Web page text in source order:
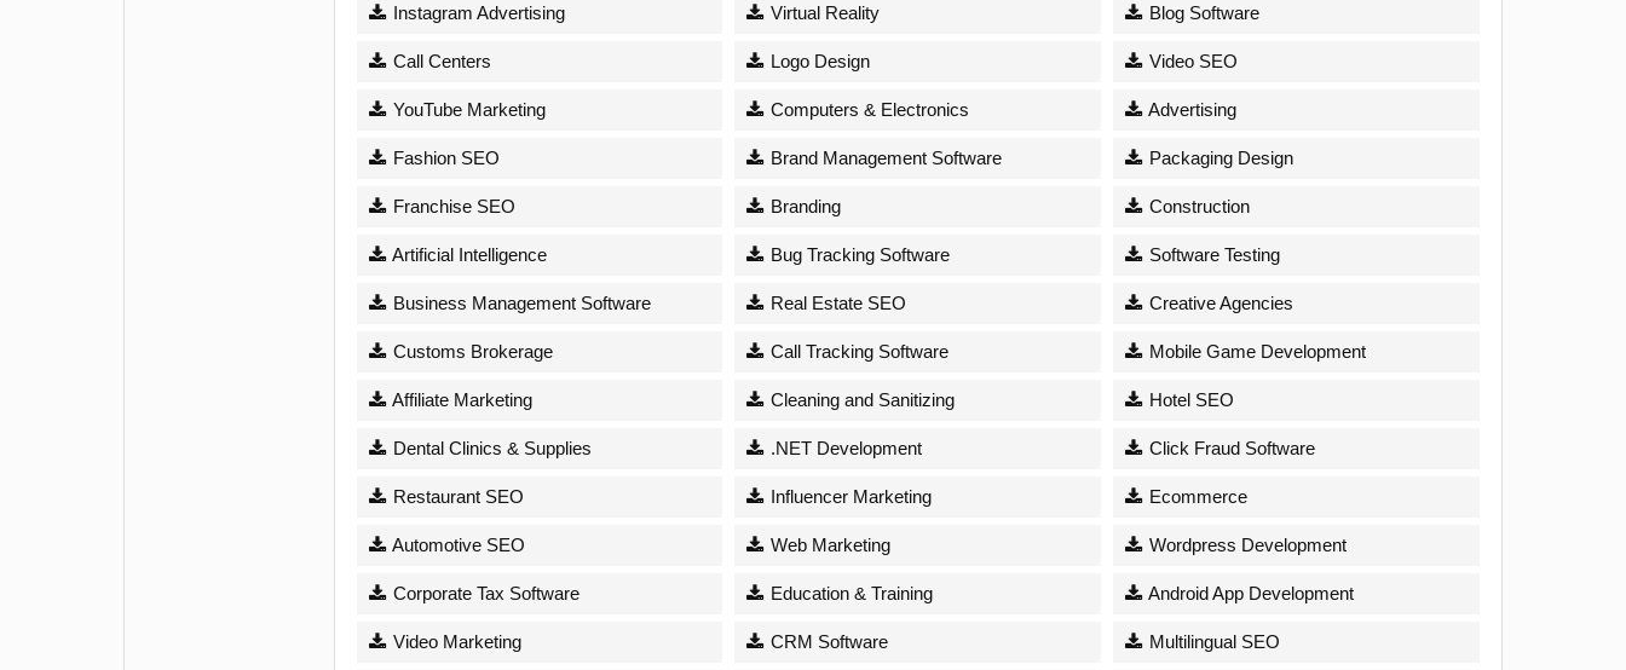
Instagram Advertising Virtual Reality Blog Software
Call Centers Logo Design Video SEO
YouTube Marketing Computers & Electronics Advertising
Fashion SEO Brand Management Software Packaging Design
Franchise SEO Branding Construction
Artificial Intelligence Bug Tracking Software Software Testing
Business Management Software Real Estate SEO Creative Agencies
Customs Brokerage Call Tracking Software Mobile Game Development
Affiliate Marketing Cleaning and Sanitizing Hotel SEO
Dental Clinics & Supplies .NET Development Click Fraud Software
Restaurant SEO Influencer Marketing Ecommerce
Automotive SEO Web Marketing Wordpress Development
Corporate Tax Software Education & Training Android App Development
Video Marketing CRM Software Multilingual SEO